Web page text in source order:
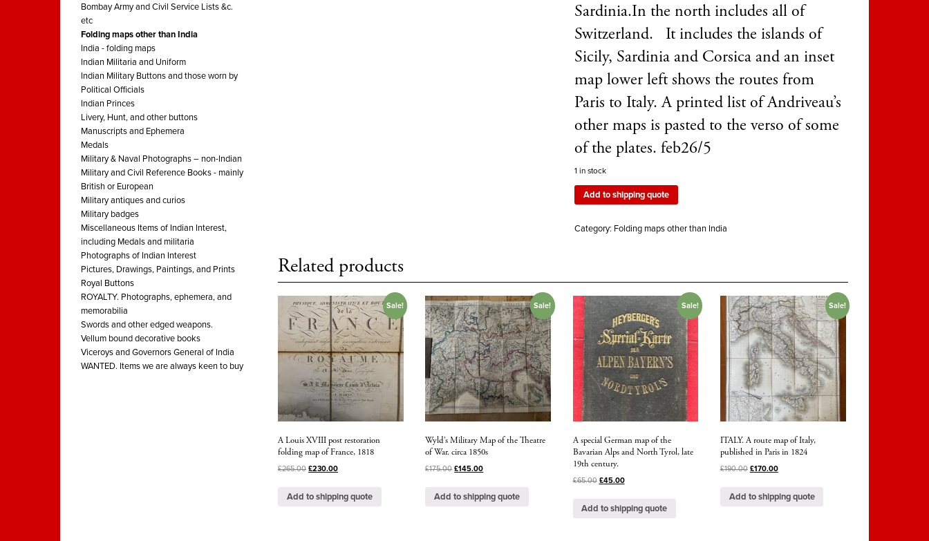
Bombay Army and Civil Service Lists &c.
etc
Folding maps other than India
India - folding maps
Indian Militaria and Uniform
Indian Military Buttons and those worn by
Political Officials
Indian Princes
Livery, Hunt, and other buttons
Manuscripts and Ephemera
Medals
Military & Naval Photographs – non-Indian
Military and Civil Reference Books - mainly
British or European
Military antiques and curios
Military badges
Miscellaneous Items of Indian Interest,
including Medals and militaria
Photographs of Indian Interest
Pictures, Drawings, Paintings, and Prints
Royal Buttons
ROYALTY. Photographs, ephemera, and
memorabilia
Swords and other edged weapons.
Vellum bound decorative books
Viceroys and Governors General of India
WANTED. Items we are always keen to buy
Sardinia.In the north includes all of
Switzerland. It includes the islands of
Sicily, Sardinia and Corsica and an inset
map lower left shows the routes from
Paris to Italy. A printed list of Andriveau’s
other maps is pasted to the verso of some
of the plates. feb26/5
1 in stock
Add to shipping quote
Category: Folding maps other than India
Related products
Sale!
A Louis XVIII post restoration
folding map of France, 1818
£265.00 £230.00
Add to shipping quote
Sale!
Wyld’s Military Map of the Theatre
of War. circa 1850s
£175.00 £145.00
Add to shipping quote
Sale!
A special German map of the
Bavarian Alps and North Tyrol, late
19th century.
£65.00 £45.00
Add to shipping quote
Sale!
ITALY. A route map of Italy,
published in Paris in 1824
£190.00 £170.00
Add to shipping quote